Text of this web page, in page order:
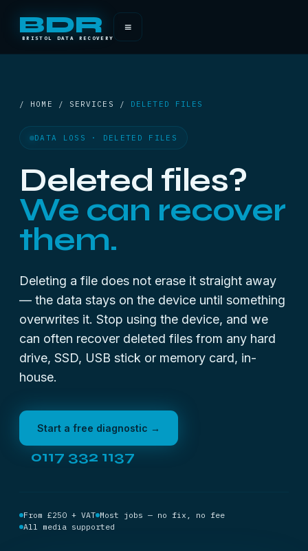
BDR
BRISTOL DATA RECOVERY
≡
/ HOME / SERVICES / DELETED FILES
DATA LOSS · DELETED FILES
Deleted files?
We can recover
them.
Deleting a file does not erase it straight away
— the data stays on the device until something
overwrites it. Stop using the device, and we
can often recover deleted files from any hard
drive, SSD, USB stick or memory card, in-
house.
Start a free diagnostic →
0117 332 1137
From £250 + VAT Most jobs — no fix, no fee
All media supported